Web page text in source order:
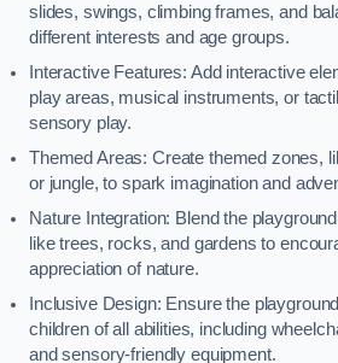
slides, swings, climbing frames, and
different interests and age groups.
Interactive Features: Add interactive
play areas, musical instruments, or
sensory play.
Themed Areas: Create themed zones,
or jungle, to spark imagination and
Nature Integration: Blend the
like trees, rocks, and gardens to
appreciation of nature.
Inclusive Design: Ensure the
children of all abilities, including
and sensory-friendly equipment.